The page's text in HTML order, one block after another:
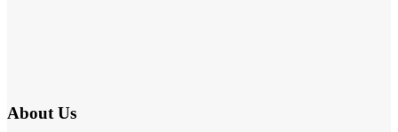
About Us